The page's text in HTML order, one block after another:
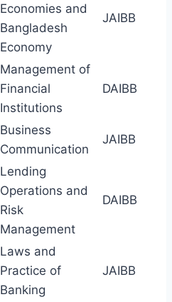
Economies and
Bangladesh
Economy
JAIBB
Management of
Financial
Institutions
DAIBB
Business
Communication
JAIBB
Lending
Operations and
Risk
Management
DAIBB
Laws and
Practice of
Banking
JAIBB